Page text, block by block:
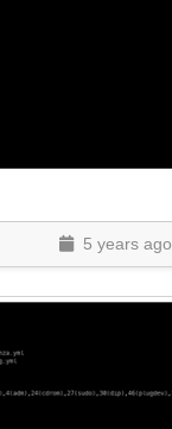
5 years ago